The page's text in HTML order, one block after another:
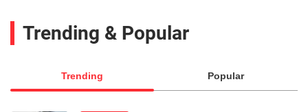
Trending & Popular
Trending Popular